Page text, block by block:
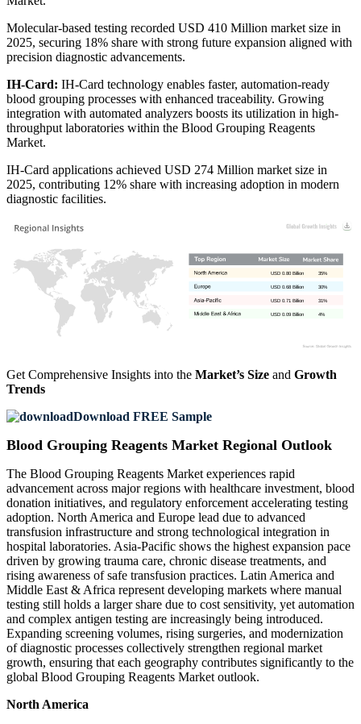
Molecular-based testing recorded USD 410 Million market size in
2025, securing 18% share with strong future expansion aligned with
precision diagnostic advancements.
IH-Card: IH-Card technology enables faster, automation-ready
blood grouping processes with enhanced traceability. Growing
integration with automated analyzers boosts its utilization in high-
throughput laboratories within the Blood Grouping Reagents
Market.
IH-Card applications achieved USD 274 Million market size in
2025, contributing 12% share with increasing adoption in modern
diagnostic facilities.
4%
USD 0.09 Billion
31%
USD 0.71 Billion
30%
USD 0.68 Billion
35%
USD 0.80 Billion
Get Comprehensive Insights into the Market’s Size and Growth
Trends
Download FREE Sample
Blood Grouping Reagents Market Regional Outlook
The Blood Grouping Reagents Market experiences rapid
advancement across major regions with healthcare investment, blood
donation initiatives, and regulatory enforcement accelerating testing
adoption. North America and Europe lead due to advanced
transfusion infrastructure and strong technological integration in
hospital laboratories. Asia-Pacific shows the highest expansion pace
driven by growing trauma care, chronic disease treatments, and
rising awareness of safe transfusion practices. Latin America and
Middle East & Africa represent developing markets where manual
testing still holds a larger share due to cost sensitivity, yet automation
and complex antigen testing are increasingly being introduced.
Expanding screening volumes, rising surgeries, and modernization
of diagnostic processes collectively strengthen regional market
growth, ensuring that each geography contributes significantly to the
global Blood Grouping Reagents Market outlook.
North America